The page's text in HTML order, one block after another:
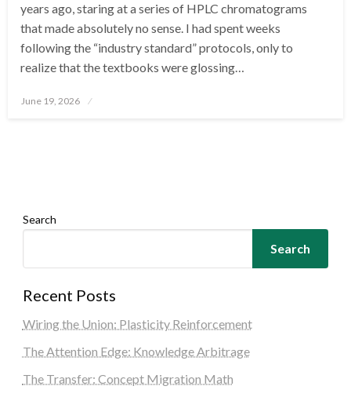
years ago, staring at a series of HPLC chromatograms
that made absolutely no sense. I had spent weeks
following the “industry standard” protocols, only to
realize that the textbooks were glossing…
Posted
June 19, 2026
Search
Search
Recent Posts
Wiring the Union: Plasticity Reinforcement
The Attention Edge: Knowledge Arbitrage
The Transfer: Concept Migration Math